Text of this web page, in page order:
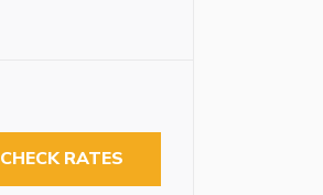
CHECK RATES